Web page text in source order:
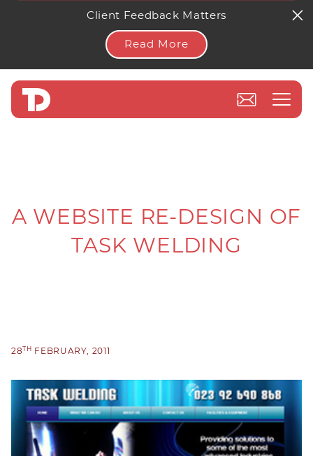
Client Feedback Matters
Read More
A WEBSITE RE-DESIGN OF
TASK WELDING
28TH FEBRUARY, 2011